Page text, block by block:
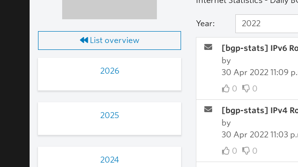
List overview
2026
2025
2024
Year:
[bgp-stats] IPv6
by
30 Apr 2022 11:09
0
0
[bgp-stats] IPv4
by
30 Apr 2022 11:03
0
0